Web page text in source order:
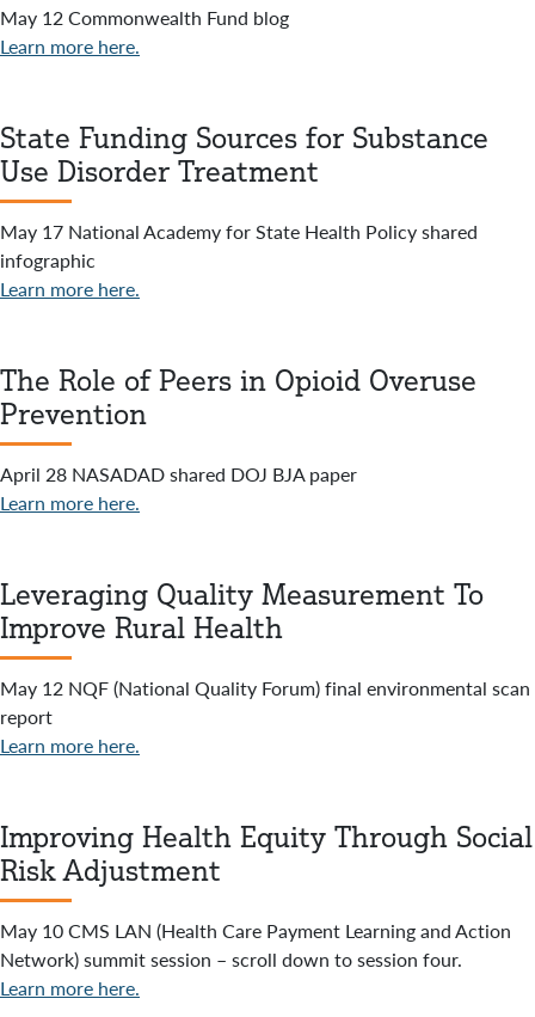
May 12 Commonwealth Fund blog
Learn more here.
State Funding Sources for Substance
Use Disorder Treatment
May 17 National Academy for State Health Policy shared
infographic
Learn more here.
The Role of Peers in Opioid Overuse
Prevention
April 28 NASADAD shared DOJ BJA paper
Learn more here.
Leveraging Quality Measurement To
Improve Rural Health
May 12 NQF (National Quality Forum) final environmental scan
report
Learn more here.
Improving Health Equity Through Social
Risk Adjustment
May 10 CMS LAN (Health Care Payment Learning and Action
Network) summit session – scroll down to session four.
Learn more here.